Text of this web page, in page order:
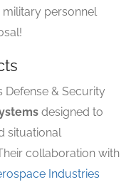
personnel
Defense & Security
designed to
situational
collaboration with
Industries